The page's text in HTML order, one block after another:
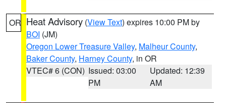
OR Heat Advisory (View Text) expires 10:00 PM by
BOI (JM)
Oregon Lower Treasure Valley, Malheur County,
Baker County, Harney County, in OR
VTEC# 6 (CON) Issued: 03:00
PM
Updated: 12:39
AM